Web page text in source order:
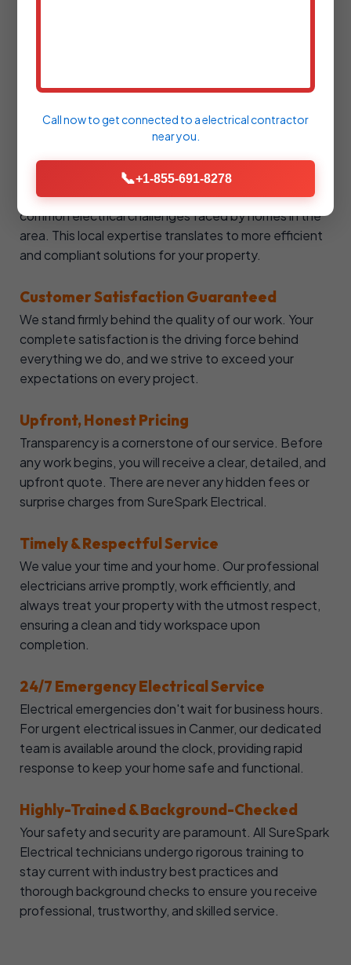
service call.
Local Canmer, KY Knowledge
As a locally operated business, SureSpark Electrical
possesses an intimate understanding of Canmer's
specific electrical codes, regulations, and the
common electrical challenges faced by homes in the
area. This local expertise translates to more efficient
and compliant solutions for your property.
Customer Satisfaction Guaranteed
We stand firmly behind the quality of our work. Your
complete satisfaction is the driving force behind
everything we do, and we strive to exceed your
expectations on every project.
Upfront, Honest Pricing
Transparency is a cornerstone of our service. Before
any work begins, you will receive a clear, detailed, and
upfront quote. There are never any hidden fees or
surprise charges from SureSpark Electrical.
Timely & Respectful Service
We value your time and your home. Our professional
electricians arrive promptly, work efficiently, and
always treat your property with the utmost respect,
ensuring a clean and tidy workspace upon
completion.
24/7 Emergency Electrical Service
Electrical emergencies don't wait for business hours.
For urgent electrical issues in Canmer, our dedicated
team is available around the clock, providing rapid
response to keep your home safe and functional.
Highly-Trained & Background-Checked
Your safety and security are paramount. All SureSpark
Electrical technicians undergo rigorous training to
stay current with industry best practices and
thorough background checks to ensure you receive
professional, trustworthy, and skilled service.
Call now to get connected to aelectrical contractor
near you.
📞+1-855-691-8278